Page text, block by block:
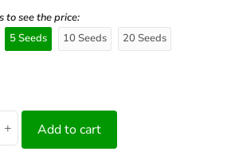
to see the price:
5 Seeds 10 Seeds 20 Seeds
+ Add to cart